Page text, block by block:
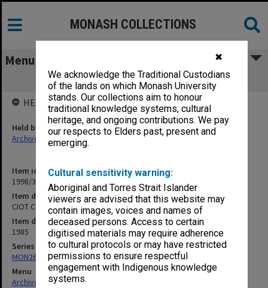
✖
We acknowledge the Traditional Custodians
of the lands on which Monash University
stands. Our collections aim to honour
traditional knowledge systems, cultural
heritage, and ongoing contributions. We pay
our respects to Elders past, present and
emerging.
Cultural sensitivity warning:
Aboriginal and Torres Strait Islander
viewers are advised that this website may
contain images, voices and names of
deceased persons. Access to certain
digitised materials may require adherence
to cultural protocols or may have restricted
permissions to ensure respectful
engagement with Indigenous knowledge
systems.
MONASH COLLECTIONS
Menu
CIOT Conferring of Awards, 12/6/85
Item identifier
1998/38 Item 359
Item description
CIOT Conferring of Awards, 12/6/85
Item date
1985
Series
MON269: Conferring of awards programmes
Menu
Archives Collections|
HELD BY
Held by
Archives